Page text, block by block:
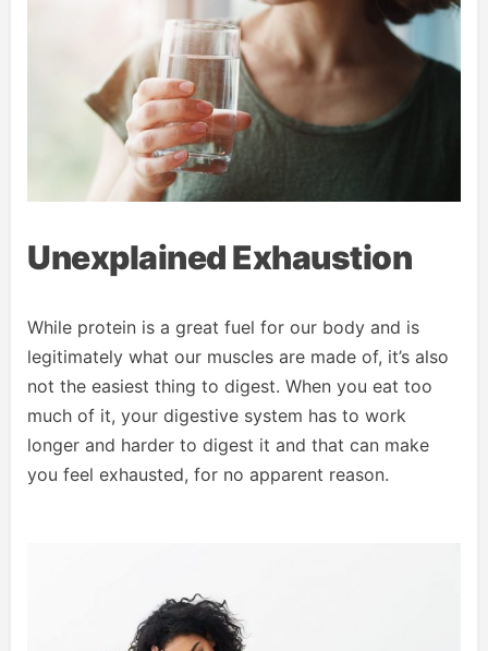
Unexplained Exhaustion
While protein is a great fuel for our body and is
legitimately what our muscles are made of, it’s also
not the easiest thing to digest. When you eat too
much of it, your digestive system has to work
longer and harder to digest it and that can make
you feel exhausted, for no apparent reason.